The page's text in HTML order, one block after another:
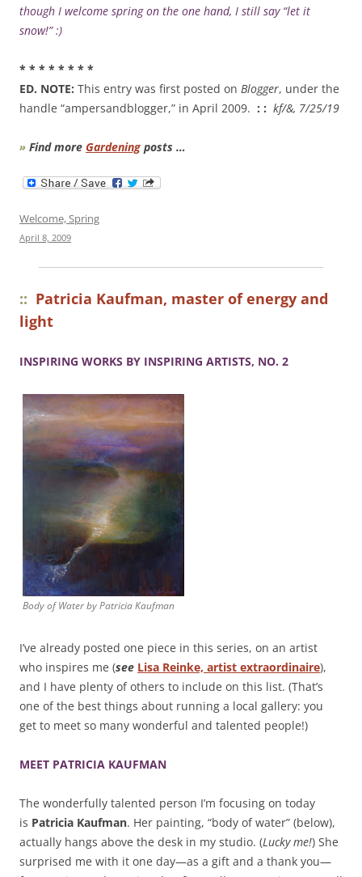
though I welcome spring on the one hand, I still say “let it
snow!” :)
* * * * * * * *
ED. NOTE: This entry was first posted on Blogger, under the
handle “ampersandblogger,” in April 2009. : : kf/&, 7/25/19
» Find more Gardening posts …
Welcome, Spring
April 8, 2009
:: Patricia Kaufman, master of energy and
light
INSPIRING WORKS BY INSPIRING ARTISTS, NO. 2
Body of Water by Patricia Kaufman
I’ve already posted one piece in this series, on an artist
who inspires me (see Lisa Reinke, artist extraordinaire),
and I have plenty of others to include on this list. (That’s
one of the best things about running a local gallery: you
get to meet so many wonderful and talented people!)
MEET PATRICIA KAUFMAN
The wonderfully talented person I’m focusing on today
is Patricia Kaufman. Her painting, “body of water” (below),
actually hangs above the desk in my studio. (Lucky me!) She
surprised me with it one day—as a gift and a thank you—